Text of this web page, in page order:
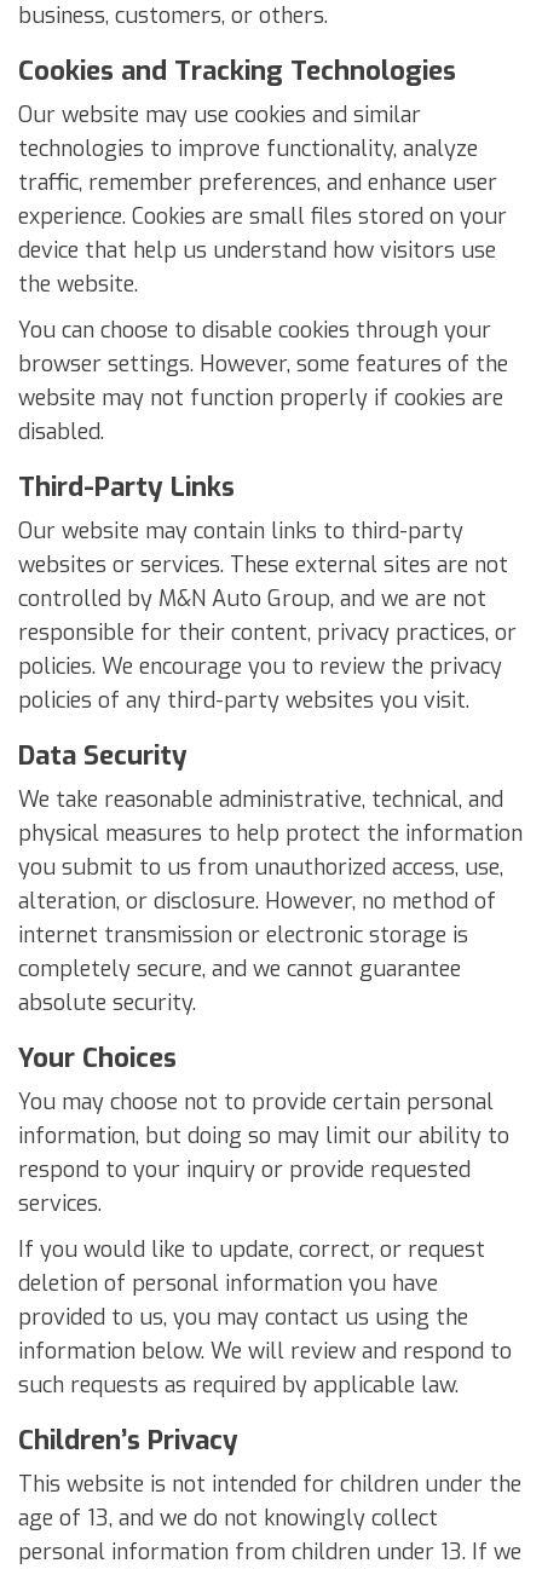
business, customers, or others.
Cookies and Tracking Technologies
Our website may use cookies and similar
technologies to improve functionality, analyze
traffic, remember preferences, and enhance user
experience. Cookies are small files stored on your
device that help us understand how visitors use
the website.
You can choose to disable cookies through your
browser settings. However, some features of the
website may not function properly if cookies are
disabled.
Third-Party Links
Our website may contain links to third-party
websites or services. These external sites are not
controlled by M&N Auto Group, and we are not
responsible for their content, privacy practices, or
policies. We encourage you to review the privacy
policies of any third-party websites you visit.
Data Security
We take reasonable administrative, technical, and
physical measures to help protect the information
you submit to us from unauthorized access, use,
alteration, or disclosure. However, no method of
internet transmission or electronic storage is
completely secure, and we cannot guarantee
absolute security.
Your Choices
You may choose not to provide certain personal
information, but doing so may limit our ability to
respond to your inquiry or provide requested
services.
If you would like to update, correct, or request
deletion of personal information you have
provided to us, you may contact us using the
information below. We will review and respond to
such requests as required by applicable law.
Children’s Privacy
This website is not intended for children under the
age of 13, and we do not knowingly collect
personal information from children under 13. If we